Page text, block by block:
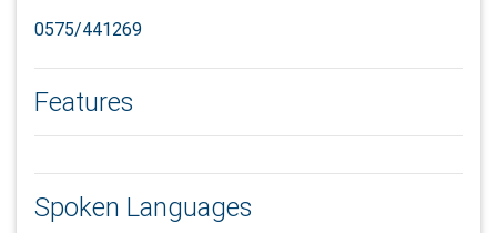
0575/441269
Features
Spoken Languages